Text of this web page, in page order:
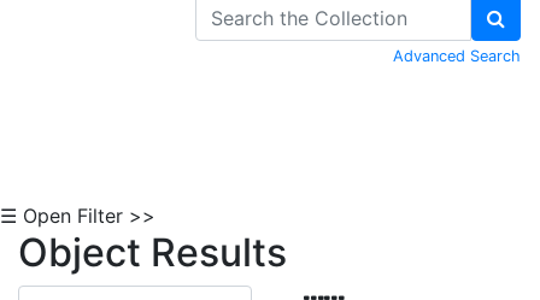
Advanced Search
☰ Open Filter >>
Object Results